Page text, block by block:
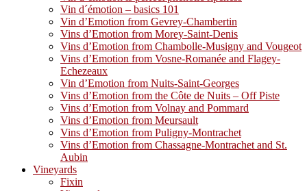
Vin d´émotion – basics 101
Vin d’Emotion from Gevrey-Chambertin
Vins d’Emotion from Morey-Saint-Denis
Vins d’Emotion from Chambolle-Musigny and Vougeot
Vins d’Emotion from Vosne-Romanée and Flagey-
Echezeaux
Vin d’Emotion from Nuits-Saint-Georges
Vins d’Emotion from the Côte de Nuits – Off Piste
Vins d’Emotion from Volnay and Pommard
Vins d’Emotion from Meursault
Vins d’Emotion from Puligny-Montrachet
Vins d’Emotion from Chassagne-Montrachet and St.
Aubin
Vineyards
Fixin